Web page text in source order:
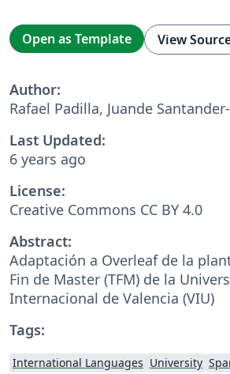
Open as Template View
Author:
Rafael Padilla, Juande
Last Updated:
6 years ago
License:
Creative Commons CC BY 4.0
Abstract:
Adaptación a Overleaf de la
Fin de Master (TFM) de la
Internacional de Valencia (VIU)
Tags:
International Languages University